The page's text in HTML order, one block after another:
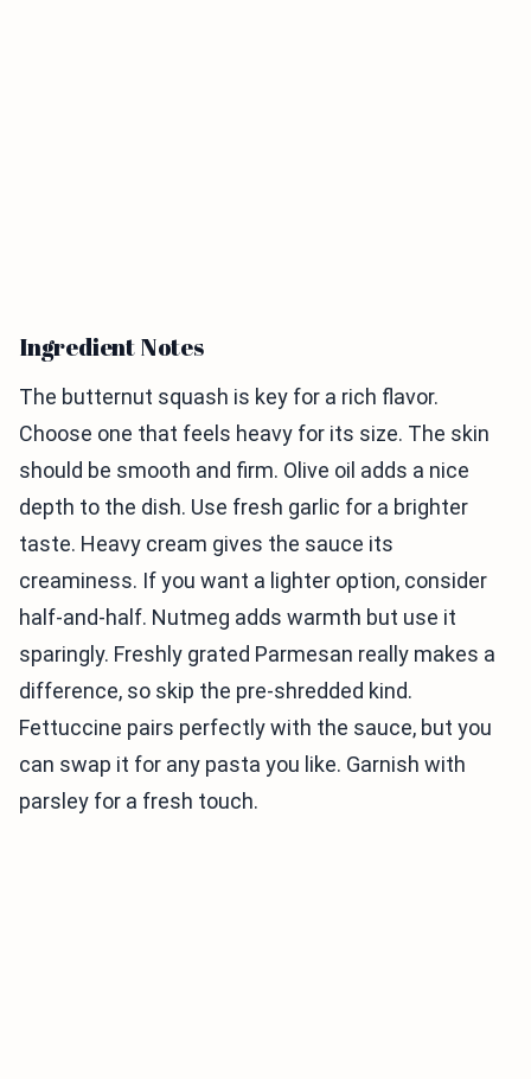
Ingredient Notes
The butternut squash is key for a rich flavor.
Choose one that feels heavy for its size. The skin
should be smooth and firm. Olive oil adds a nice
depth to the dish. Use fresh garlic for a brighter
taste. Heavy cream gives the sauce its
creaminess. If you want a lighter option, consider
half-and-half. Nutmeg adds warmth but use it
sparingly. Freshly grated Parmesan really makes a
difference, so skip the pre-shredded kind.
Fettuccine pairs perfectly with the sauce, but you
can swap it for any pasta you like. Garnish with
parsley for a fresh touch.